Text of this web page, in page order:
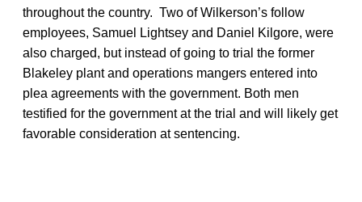
throughout the country. Two of Wilkerson’s follow
employees, Samuel Lightsey and Daniel Kilgore, were
also charged, but instead of going to trial the former
Blakeley plant and operations mangers entered into
plea agreements with the government. Both men
testified for the government at the trial and will likely get
favorable consideration at sentencing.